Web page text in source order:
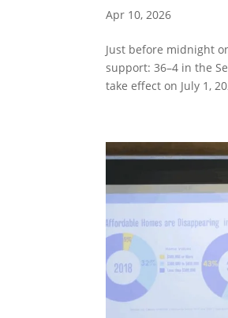
Apr 10, 2026
Just before midnight
support: 36–4 in the
take effect on July 1,